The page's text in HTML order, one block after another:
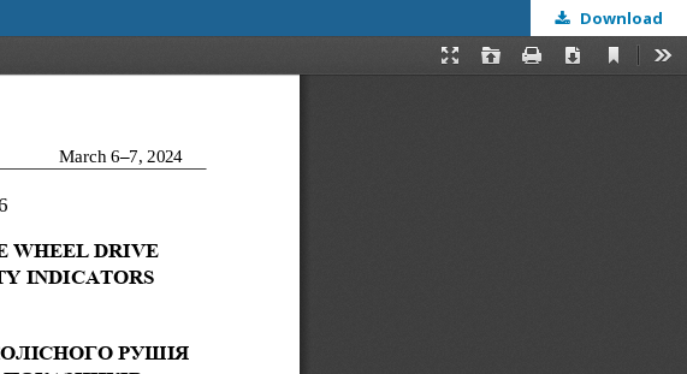
Download